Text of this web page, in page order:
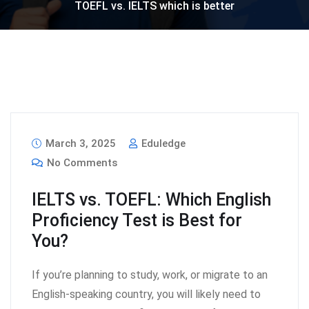
TOEFL vs. IELTS which is better
March 3, 2025
Eduledge
No Comments
IELTS vs. TOEFL: Which English
Proficiency Test is Best for
You?
If you’re planning to study, work, or migrate to an
English-speaking country, you will likely need to